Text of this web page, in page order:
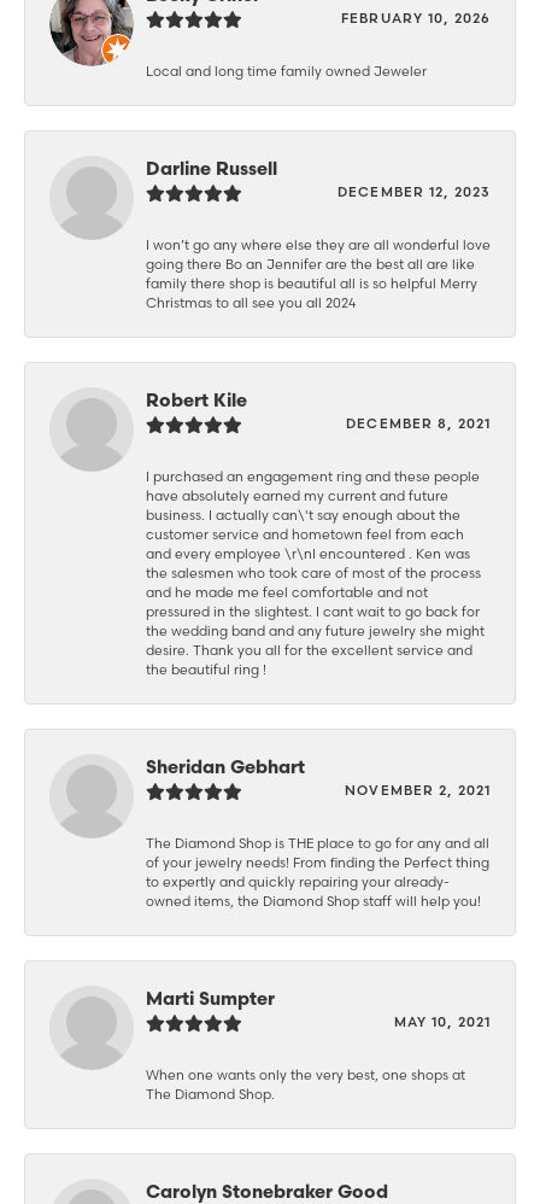
FEBRUARY 10, 2026
Local and long time family owned Jeweler
Darline Russell
DECEMBER 12, 2023
I won’t go any where else they are all wonderful love
going there Bo an Jennifer are the best all are like
family there shop is beautiful all is so helpful Merry
Christmas to all see you all 2024
Robert Kile
DECEMBER 8, 2021
I purchased an engagement ring and these people
have absolutely earned my current and future
business. I actually can\'t say enough about the
customer service and hometown feel from each
and every employee \r\nI encountered . Ken was
the salesmen who took care of most of the process
and he made me feel comfortable and not
pressured in the slightest. I cant wait to go back for
the wedding band and any future jewelry she might
desire. Thank you all for the excellent service and
the beautiful ring !
Sheridan Gebhart
NOVEMBER 2, 2021
The Diamond Shop is THE place to go for any and all
of your jewelry needs! From finding the Perfect thing
to expertly and quickly repairing your already-
owned items, the Diamond Shop staff will help you!
Marti Sumpter
MAY 10, 2021
When one wants only the very best, one shops at
The Diamond Shop.
Carolyn Stonebraker Good